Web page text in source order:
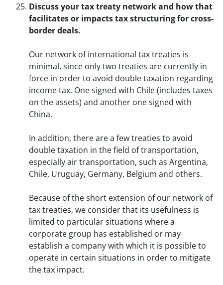
Discuss your tax treaty network and how that
facilitates or impacts tax structuring for cross-
border deals.
Our network of international tax treaties is
minimal, since only two treaties are currently in
force in order to avoid double taxation regarding
income tax. One signed with Chile (includes taxes
on the assets) and another one signed with
China.
In addition, there are a few treaties to avoid
double taxation in the field of transportation,
especially air transportation, such as Argentina,
Chile, Uruguay, Germany, Belgium and others.
Because of the short extension of our network of
tax treaties, we consider that its usefulness is
limited to particular situations where a
corporate group has established or may
establish a company with which it is possible to
operate in certain situations in order to mitigate
the tax impact.